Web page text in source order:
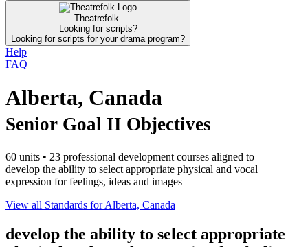
Theatrefolk
Looking for scripts?
Looking for scripts for your drama program?
Help
FAQ
Alberta, Canada
Senior Goal II Objectives
60 units • 23 professional development courses aligned to
develop the ability to select appropriate physical and vocal
expression for feelings, ideas and images
View all Standards for Alberta, Canada
develop the ability to select appropriate